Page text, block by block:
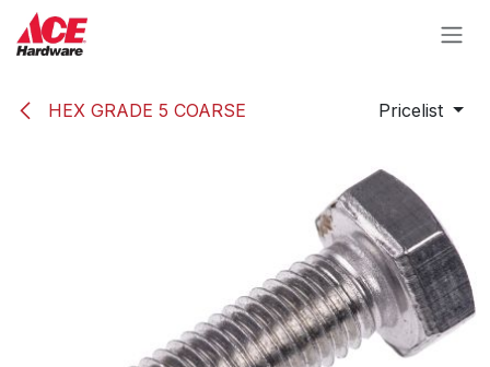
Skip to Content
HEX GRADE 5 COARSE Pricelist